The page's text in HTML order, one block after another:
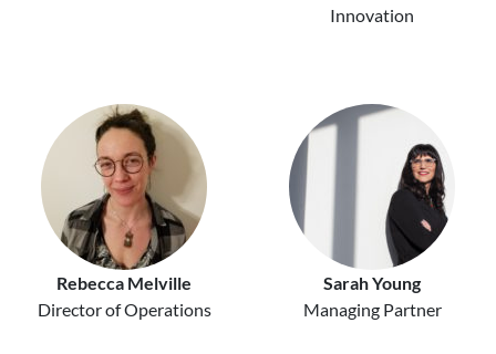
Innovation
Rebecca Melville
Director of Operations
Sarah Young
Managing Partner